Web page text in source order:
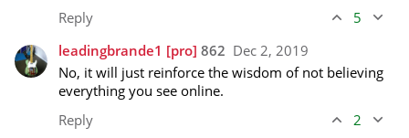
Reply
5
leadingbrande1 [pro] 862 Dec 2, 2019
No, it will just reinforce the wisdom of not believing
everything you see online.
Reply
2